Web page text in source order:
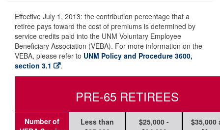
Effective July 1, 2013: the contribution percentage that a
retiree pays toward the cost of premiums is determined by
service credits paid into the UNM Voluntary Employee
Beneficiary Association (VEBA). For more information on the
VEBA, please refer to UNM Policy and Procedure 3600,
section 3.1
.
PRE-65 RETIREES
Number of
Less than
$25,000 -
$35,000